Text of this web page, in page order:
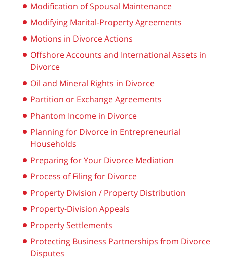
Modification of Spousal Maintenance
Modifying Marital-Property Agreements
Motions in Divorce Actions
Offshore Accounts and International Assets in
Divorce
Oil and Mineral Rights in Divorce
Partition or Exchange Agreements
Phantom Income in Divorce
Planning for Divorce in Entrepreneurial
Households
Preparing for Your Divorce Mediation
Process of Filing for Divorce
Property Division / Property Distribution
Property-Division Appeals
Property Settlements
Protecting Business Partnerships from Divorce
Disputes